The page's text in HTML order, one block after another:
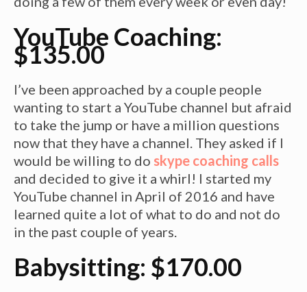
YouTube Coaching:
$135.00
I’ve been approached by a couple people
wanting to start a YouTube channel but afraid
to take the jump or have a million questions
now that they have a channel. They asked if I
would be willing to do skype coaching calls
and decided to give it a whirl! I started my
YouTube channel in April of 2016 and have
learned quite a lot of what to do and not do
in the past couple of years.
Babysitting: $170.00